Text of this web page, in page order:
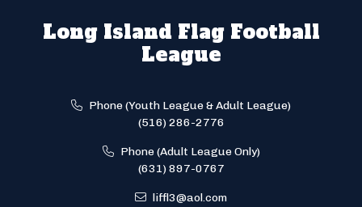
Long Island Flag Football
League
Phone (Youth League & Adult League)
(516) 286-2776
Phone (Adult League Only)
(631) 897-0767
liffl3@aol.com